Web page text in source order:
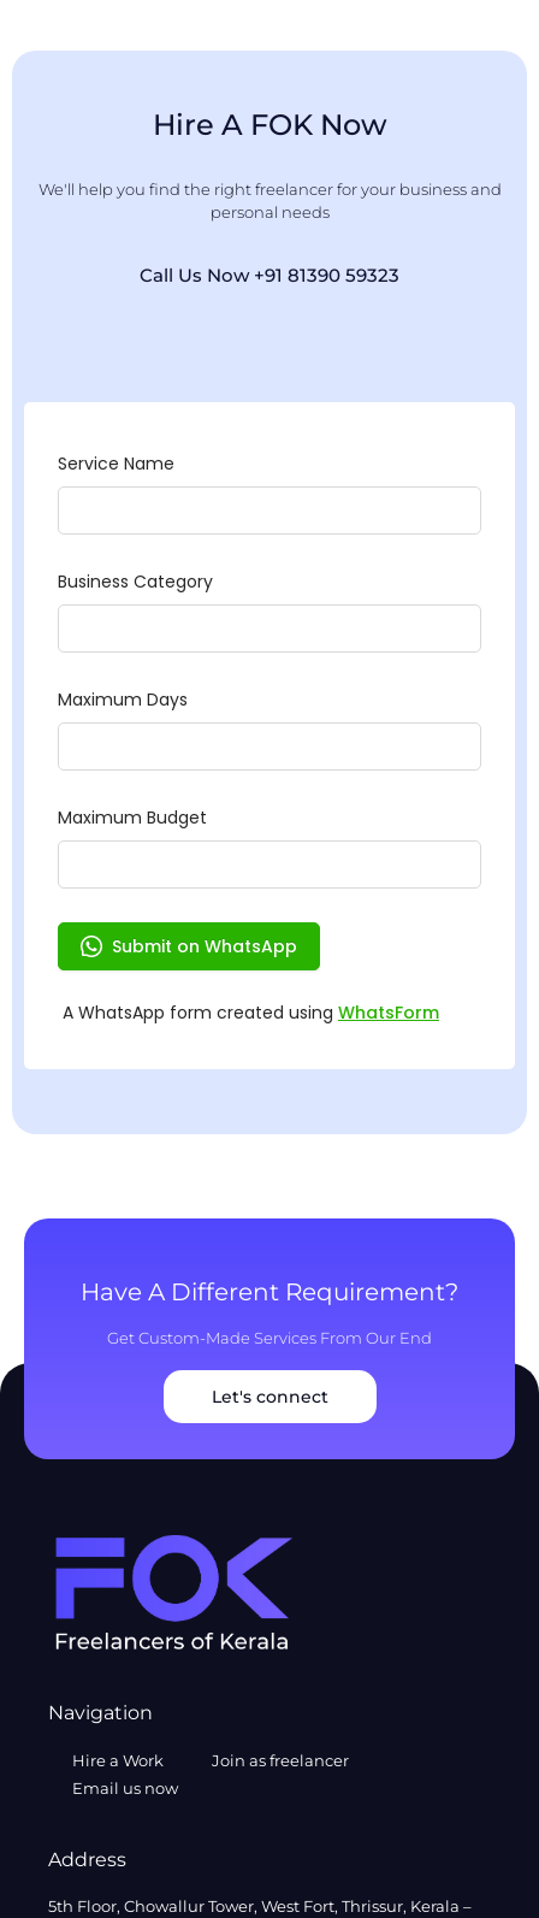
Hire A FOK Now
We'll help you find the right freelancer for your business and
personal needs
Call Us Now +91 81390 59323
Have A Different Requirement?
Get Custom-Made Services From Our End
Let's connect
Navigation
Hire a Work
Join as freelancer
Email us now
Address
5th Floor, Chowallur Tower, West Fort, Thrissur, Kerala –